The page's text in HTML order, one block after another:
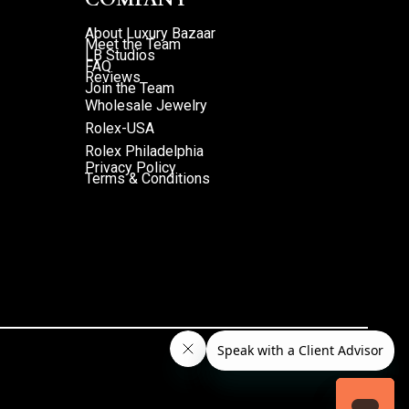
About Luxury Bazaar
Meet the Team
LB Studios
FAQ
Reviews
Join the Team
Wholesale Jewelry
Rolex-USA
Rolex Philadelphia
Privacy Policy
Terms & Conditions